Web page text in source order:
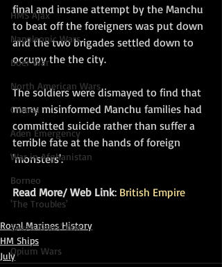
HMS Ajax
Napoleonic Wars
Boer War
North American Wars
Crimea
Aden Emergency
War in Afghanistan
Borneo
'The Troubles'
Seven Years' War
Opium Wars
final and insane attempt by the Manchu
to beat off the foreigners was put down
and the two brigades settled down to
occupy the the city.
The soldiers were dismayed to find that
many misinformed Manchu families had
committed suicide rather than suffer a
terrible fate at the hands of foreign
'monsters'.
Read More/ Web Link: British Empire
Royal Marines History
HM Ships
July